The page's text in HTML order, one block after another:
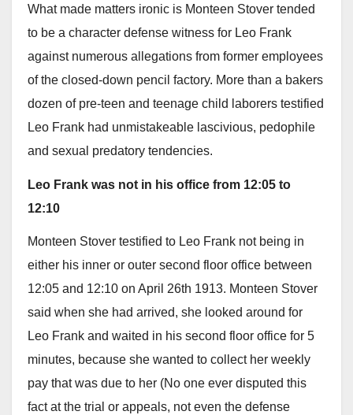
What made matters ironic is Monteen Stover tended
to be a character defense witness for Leo Frank
against numerous allegations from former employees
of the closed-down pencil factory. More than a bakers
dozen of pre-teen and teenage child laborers testified
Leo Frank had unmistakeable lascivious, pedophile
and sexual predatory tendencies.
Leo Frank was not in his office from 12:05 to
12:10
Monteen Stover testified to Leo Frank not being in
either his inner or outer second floor office between
12:05 and 12:10 on April 26th 1913. Monteen Stover
said when she had arrived, she looked around for
Leo Frank and waited in his second floor office for 5
minutes, because she wanted to collect her weekly
pay that was due to her (No one ever disputed this
fact at the trial or appeals, not even the defense